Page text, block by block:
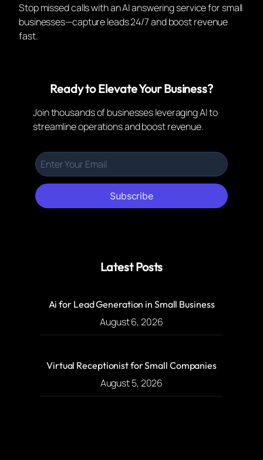
Stop missed calls with an AI answering service for small
businesses—capture leads 24/7 and boost revenue
fast.
Ready to Elevate Your Business?
Join thousands of businesses leveraging AI to
streamline operations and boost revenue.
Subscribe
Latest Posts
Ai for Lead Generation in Small Business
August 6, 2026
Virtual Receptionist for Small Companies
August 5, 2026